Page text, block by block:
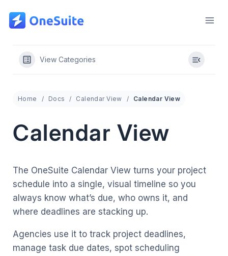
content
View Categories
Home Docs Calendar View Calendar View
Calendar View
The OneSuite Calendar View turns your project
schedule into a single, visual timeline so you
always know what’s due, who owns it, and
where deadlines are stacking up.
Agencies use it to track project deadlines,
manage task due dates, spot scheduling